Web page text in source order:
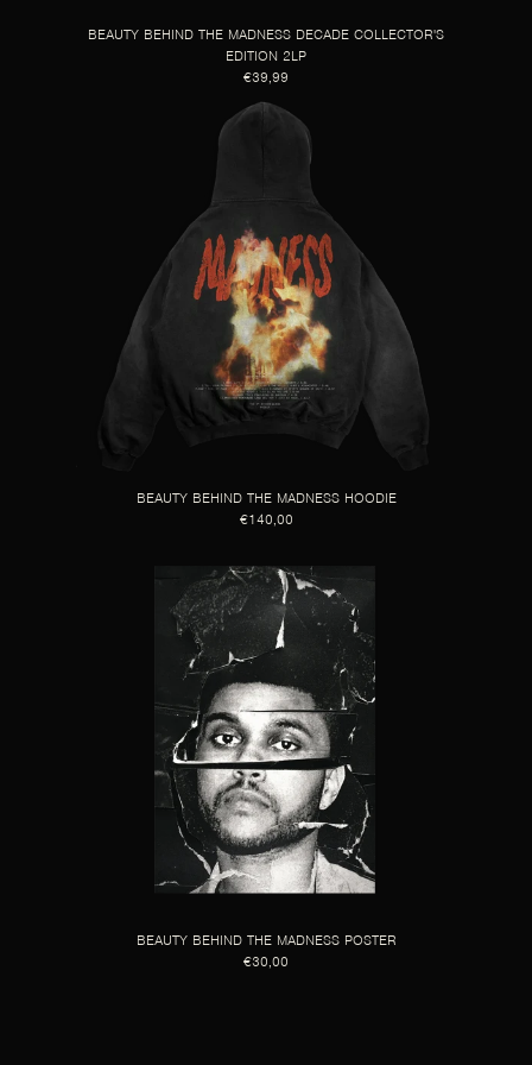
BEAUTY BEHIND THE MADNESS DECADE COLLECTOR'S
EDITION 2LP
€39,99
BEAUTY BEHIND THE MADNESS HOODIE
€140,00
BEAUTY BEHIND THE MADNESS POSTER
€30,00